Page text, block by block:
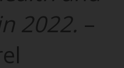
2022. –